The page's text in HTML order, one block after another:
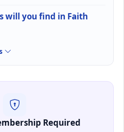
will you find in Faith
Required